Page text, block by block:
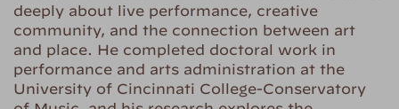
deeply about live performance, creative
community, and the connection between art
and place. He completed doctoral work in
performance and arts administration at the
University of Cincinnati College-Conservatory